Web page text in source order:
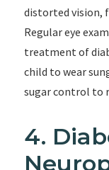
distorted vision,
Regular eye
treatment of
child to wear
sugar control to
4.